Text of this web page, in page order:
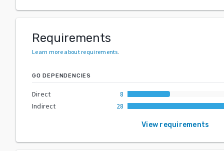
Requirements
Learn more about requirements.
GO DEPENDENCIES
Direct
8
Indirect
28
View requirements